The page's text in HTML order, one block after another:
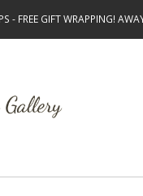
- FREE GIFT WRAPPING!